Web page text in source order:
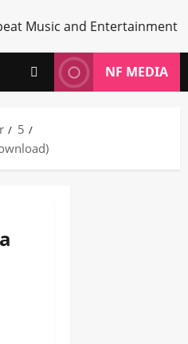
NF MEDIA
5